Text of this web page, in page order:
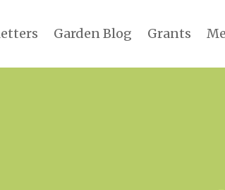
Garden Blog Grants